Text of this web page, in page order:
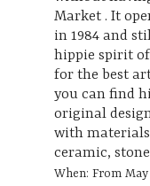
Market . It
in 1984 and
hippie spirit
for the best
you can find
original
with materials
ceramic,
When: From